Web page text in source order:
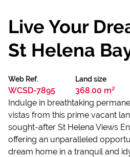
Live Your
St Helena
Web Ref.
WCSD-7895
Land size
368.00 m²
Indulge in breathtaking
vistas from this prime vacant
sought-after St Helena Views
offering an unparalleled
dream home in a tranquil and